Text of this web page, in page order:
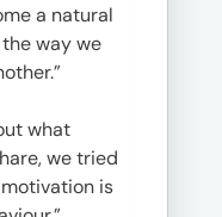
a natural
way we
what
we tried
is